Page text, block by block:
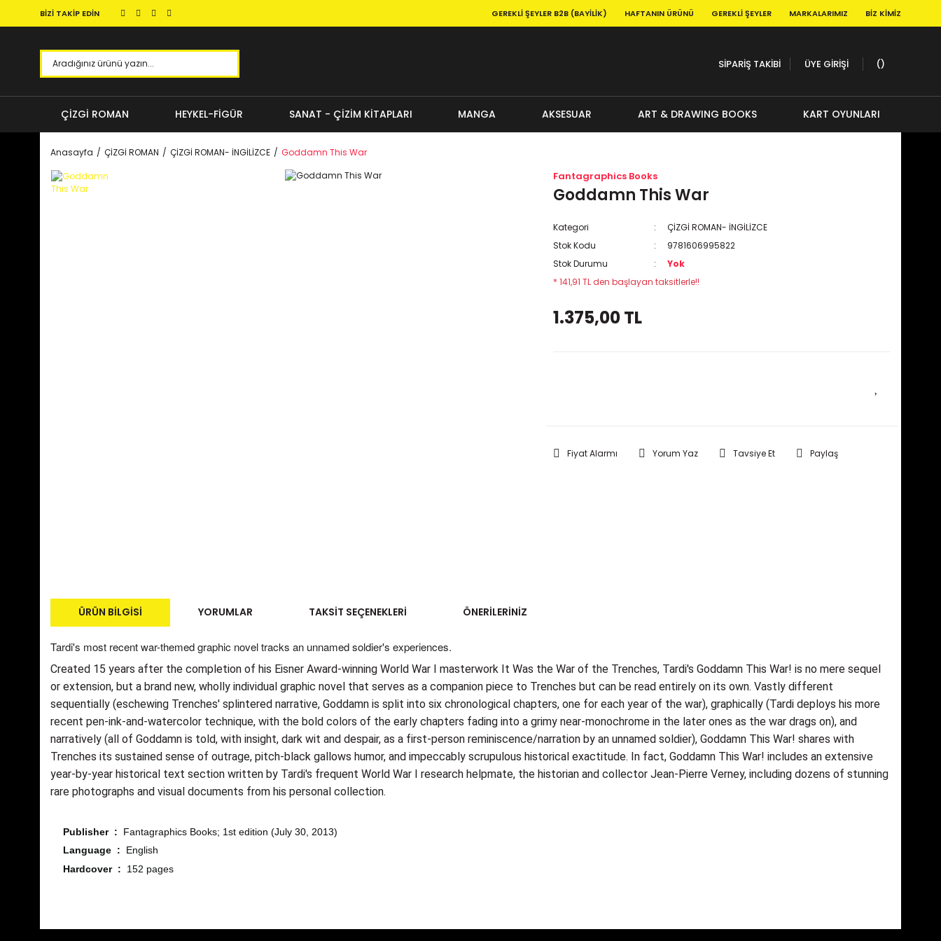
BİZİ TAKİP EDİN GEREKLI ŞEYLER B2B (BAYILIK) HAFTANIN ÜRÜNÜ GEREKLI ŞEYLER MARKALARIMIZ BIZ KIMIZ
SİPARİŞ TAKİBİ ÜYE GİRİŞİ
ÇİZGİ ROMAN HEYKEL-FİGÜR SANAT - ÇİZİM KİTAPLARI MANGA AKSESUAR ART & DRAWING BOOKS KART OYUNLARI
Anasayfa ÇİZGİ ROMAN ÇİZGİ ROMAN- İNGİLİZCE Goddamn This War
Fantagraphics Books
Goddamn This War
Kategori
ÇİZGİ ROMAN- İNGİLİZCE
Stok Kodu
9781606995822
Stok Durumu
Yok
* 141,91 TL den başlayan taksitlerle!!
1.375,00 TL
Fiyat Alarmı Yorum Yaz Tavsiye Et Paylaş
ÜRÜN BILGISI YORUMLAR TAKSIT SEÇENEKLERI ÖNERILERINIZ
Tardi's most recent war-themed graphic novel tracks an unnamed soldier's experiences.
Created 15 years after the completion of his Eisner Award-winning World War I masterwork It Was the War of the Trenches, Tardi's Goddamn This War! is no mere sequel
or extension, but a brand new, wholly individual graphic novel that serves as a companion piece to Trenches but can be read entirely on its own. Vastly different
sequentially (eschewing Trenches' splintered narrative, Goddamn is split into six chronological chapters, one for each year of the war), graphically (Tardi deploys his more
recent pen-ink-and-watercolor technique, with the bold colors of the early chapters fading into a grimy near-monochrome in the later ones as the war drags on), and
narratively (all of Goddamn is told, with insight, dark wit and despair, as a first-person reminiscence/narration by an unnamed soldier), Goddamn This War! shares with
Trenches its sustained sense of outrage, pitch-black gallows humor, and impeccably scrupulous historical exactitude. In fact, Goddamn This War! includes an extensive
year-by-year historical text section written by Tardi's frequent World War I research helpmate, the historian and collector Jean-Pierre Verney, including dozens of stunning
rare photographs and visual documents from his personal collection.
Publisher ‏ : ‎ Fantagraphics Books; 1st edition (July 30, 2013)
Language ‏ : ‎ English
Hardcover ‏ : ‎ 152 pages
Görüş ve önerileriniz için teşekkür ederiz.